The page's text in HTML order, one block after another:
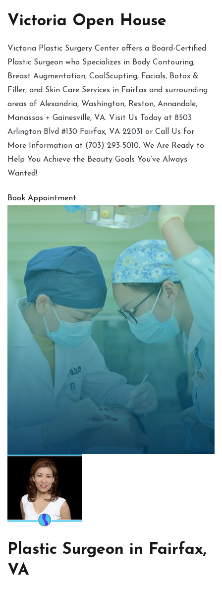
Victoria Open House
Victoria Plastic Surgery Center offers a Board-Certified
Plastic Surgeon who Specializes in Body Contouring,
Breast Augmentation, CoolScupting, Facials, Botox &
Filler, and Skin Care Services in Fairfax and surrounding
areas of Alexandria, Washington, Reston, Annandale,
Manassas + Gainesville, VA. Visit Us Today at 8503
Arlington Blvd #130 Fairfax, VA 22031 or Call Us for
More Information at (703) 293-5010. We Are Ready to
Help You Achieve the Beauty Goals You’ve Always
Wanted!
Book Appointment
Plastic Surgeon in Fairfax,
VA